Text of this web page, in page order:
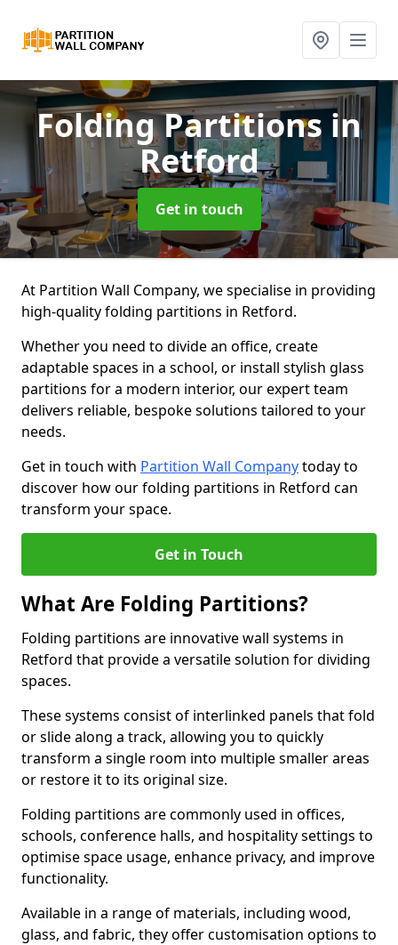
Folding Partitionsin
Retford
Get in touch
At Partition Wall Company, we specialise in providing
high-quality folding partitions in Retford.
Whether you need to divide an office, create
adaptable spaces in a school, or install stylish glass
partitions for a modern interior, our expert team
delivers reliable, bespoke solutions tailored to your
needs.
Get in touch with Partition Wall Companytoday to
discover how our folding partitions in Retford can
transform your space.
Get in Touch
What Are Folding Partitions?
Folding partitions are innovative wall systems in
Retford that provide a versatile solution for dividing
spaces.
These systems consist of interlinked panels that fold
or slide along a track, allowing you to quickly
transform a single room into multiple smaller areas
or restore it to its original size.
Folding partitions are commonly used in offices,
schools, conference halls, and hospitality settings to
optimise space usage, enhance privacy, and improve
functionality.
Available in a range of materials, including wood,
glass, and fabric, they offer customisation options to